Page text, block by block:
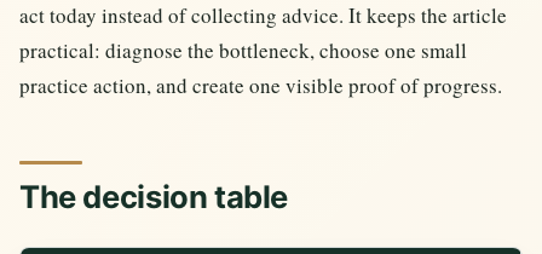
act today instead of collecting advice. It keeps the article
practical: diagnose the bottleneck, choose one small
practice action, and create one visible proof of progress.
The decision table